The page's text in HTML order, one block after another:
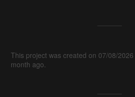
This project was created on 07/08/
month ago.